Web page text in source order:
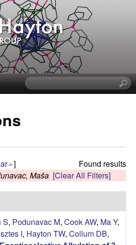
S
e
i
i
t
e
Found results
]
Maša [Clear All Filters]
S, Podunavac M, Cook AW, Ma Y,
I, Hayton TW, Collum DB,